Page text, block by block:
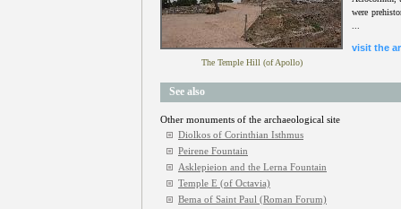
The Temple Hill (of Apollo)
were
visit the
See also
Other monuments of the archaeological site
Diolkos of Corinthian Isthmus
Peirene Fountain
Asklepieion and the Lerna Fountain
Temple E (of Octavia)
Bema of Saint Paul (Roman Forum)